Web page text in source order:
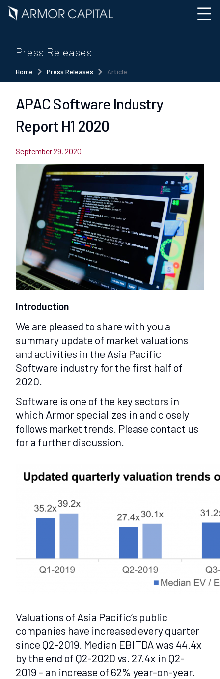
Press Releases
Home Press Releases Article
APAC Software Industry
Report H1 2020
September 29, 2020
Introduction
We are pleased to share with you a
summary update of market valuations
and activities in the Asia Pacific
Software industry for the first half of
2020.
Software is one of the key sectors in
which Armor specializes in and closely
follows market trends. Please contact us
for a further discussion.
Valuations of Asia Pacific’s public
companies have increased every quarter
since Q2-2019. Median EBITDA was 44.4x
by the end of Q2-2020 vs. 27.4x in Q2-
2019 – an increase of 62% year-on-year.